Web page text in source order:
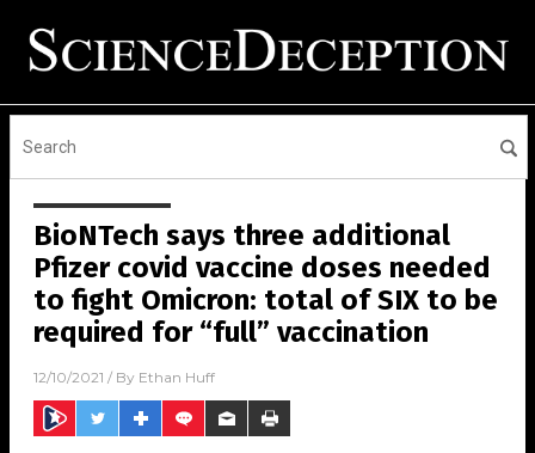
BioNTech says three additional
Pfizer covid vaccine doses needed
to fight Omicron: total of SIX to be
required for “full” vaccination
12/10/2021 / By Ethan Huff